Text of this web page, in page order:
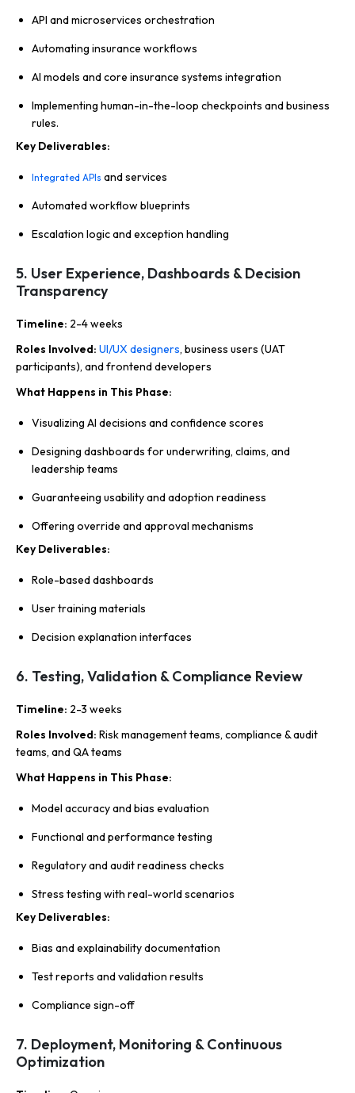
API and microservices orchestration
Automating insurance workflows
AI models and core insurance systems integration
Implementing human-in-the-loop checkpoints and business
rules.
Key Deliverables:
Integrated APIs and services
Automated workflow blueprints
Escalation logic and exception handling
5. User Experience, Dashboards & Decision
Transparency
Timeline: 2-4 weeks
Roles Involved: UI/UX designers, business users (UAT
participants), and frontend developers
What Happens in This Phase:
Visualizing AI decisions and confidence scores
Designing dashboards for underwriting, claims, and
leadership teams
Guaranteeing usability and adoption readiness
Offering override and approval mechanisms
Key Deliverables:
Role-based dashboards
User training materials
Decision explanation interfaces
6. Testing, Validation & Compliance Review
Timeline: 2-3 weeks
Roles Involved: Risk management teams, compliance & audit
teams, and QA teams
What Happens in This Phase:
Model accuracy and bias evaluation
Functional and performance testing
Regulatory and audit readiness checks
Stress testing with real-world scenarios
Key Deliverables:
Bias and explainability documentation
Test reports and validation results
Compliance sign-off
7. Deployment, Monitoring & Continuous
Optimization